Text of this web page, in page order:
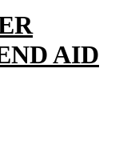
AID